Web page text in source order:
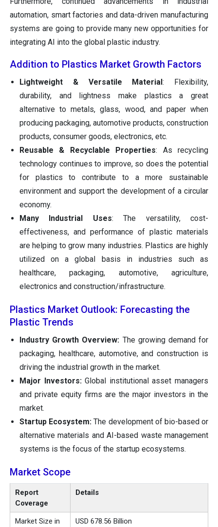
automation, smart factories and data-driven manufacturing
systems are going to provide many new opportunities for
integrating AI into the global plastic industry.
Addition to Plastics Market Growth Factors
Lightweight & Versatile Material: Flexibility,
durability, and lightness make plastics a great
alternative to metals, glass, wood, and paper when
producing packaging, automotive products, construction
products, consumer goods, electronics, etc.
Reusable & Recyclable Properties: As recycling
technology continues to improve, so does the potential
for plastics to contribute to a more sustainable
environment and support the development of a circular
economy.
Many Industrial Uses: The versatility, cost-
effectiveness, and performance of plastic materials
are helping to grow many industries. Plastics are highly
utilized on a global basis in industries such as
healthcare, packaging, automotive, agriculture,
electronics and construction/infrastructure.
Plastics Market Outlook: Forecasting the
Plastic Trends
Industry Growth Overview: The growing demand for
packaging, healthcare, automotive, and construction is
driving the industrial growth in the market.
Major Investors:Global institutional asset managers
and private equity firms are the major investors in the
market.
Startup Ecosystem: The development of bio-based or
alternative materials and AI-based waste management
systems is the focus of the startup ecosystems.
Market Scope
Report
Coverage
Details
Market Size in
USD 678.56 Billion